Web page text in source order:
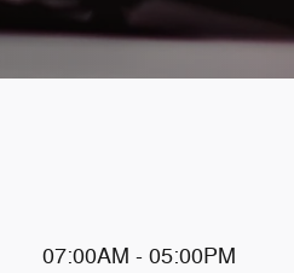
07:00AM - 05:00PM